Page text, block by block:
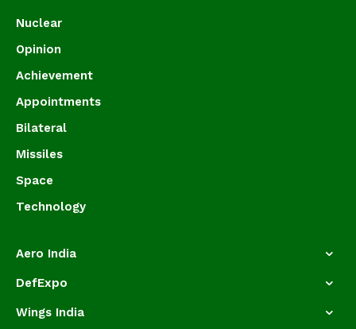
Nuclear
Opinion
Achievement
Appointments
Bilateral
Missiles
Space
Technology
Aero India
DefExpo
Wings India